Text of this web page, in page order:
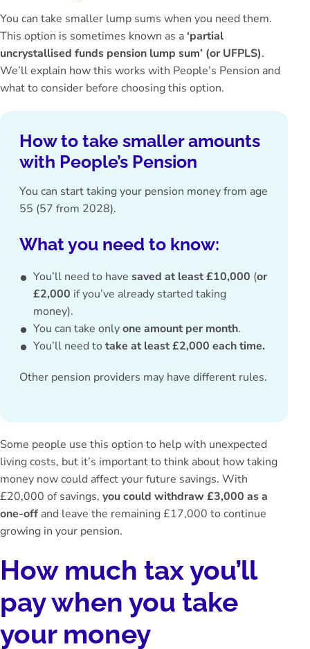
You can take smaller lump sums when you need them.
This option is sometimes known as a‘partial
uncrystallised funds pension lump sum’ (or UFPLS).
We’ll explain how this works with People’s Pension and
what to consider before choosing this option.
How to take smaller amounts
with People’s Pension
You can starttaking your pension money from age
55 (57 from 2028).
What you need to know:
You’ll need to have saved at least £10,000 (or
£2,000 if you’ve already started taking
money).
You can take onlyone amount per month.
You’ll need to take at least £2,000 each time.
Other pension providers may have different rules.
Some people use this option to help with unexpected
living costs, but it’s important to think about how taking
money now could affect your future savings. With
£20,000 of savings, you could withdraw £3,000 as a
one-off and leave the remaining £17,000 to continue
growing in your pension.
How much tax you’ll
pay when you take
your money